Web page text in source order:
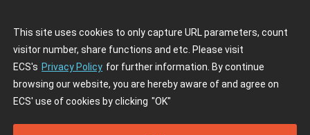
This site uses cookies to only capture URL parameters, count
visitor number, share functions and etc. Please visit
ECS's Privacy Policy for further information. By continue
browsing our website, you are hereby aware of and agree on
ECS' use of cookies by clicking "OK"